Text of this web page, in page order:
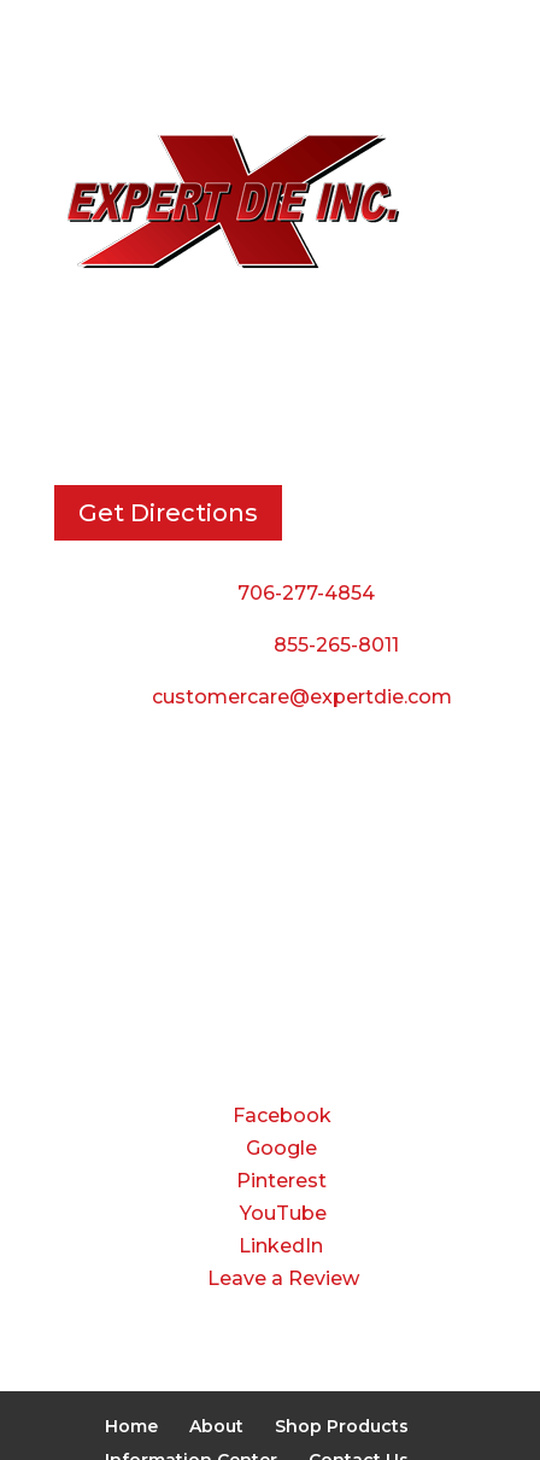
Get Directions
706-277-4854
855-265-8011
customercare@expertdie.com
Facebook
Google
Pinterest
YouTube
LinkedIn
Leave a Review
Home About
Shop Products